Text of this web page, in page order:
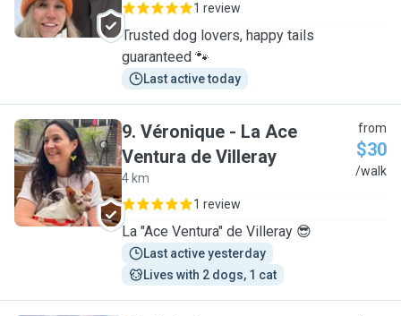
1 review
Trusted dog lovers, happy tails
guaranteed 🐾
Last active today
V
9. Véronique - La Ace
Ventura de Villeray
4 km
from
$30
/walk
1 review
La "Ace Ventura" de Villeray 😎
Last active yesterday
Lives with 2 dogs, 1 cat